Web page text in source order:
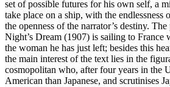
set of possible futures for his own self, a
take place on a ship, with the endlessness
the openness of the narrator’s destiny.
Night’s Dream (1907) is sailing to France
the woman he has just left; besides this
the main interest of the text lies in the
cosmopolitan who, after four years in the
American than Japanese, and scrutinises